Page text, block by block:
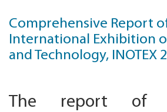
Comprehensive Report
International Exhibition
and Technology, INOTEX
The report of